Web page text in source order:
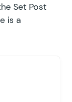
Set Post
is a